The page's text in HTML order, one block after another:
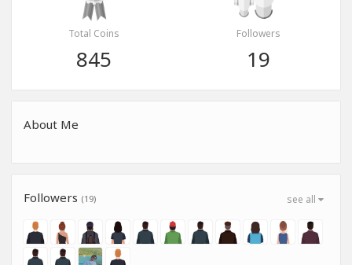
Total Coins
845
Followers
19
About Me
see all
Followers (19)